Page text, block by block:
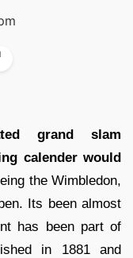
grand slam
calender would
the Wimbledon,
Its been almost
has been part of
in 1881 and